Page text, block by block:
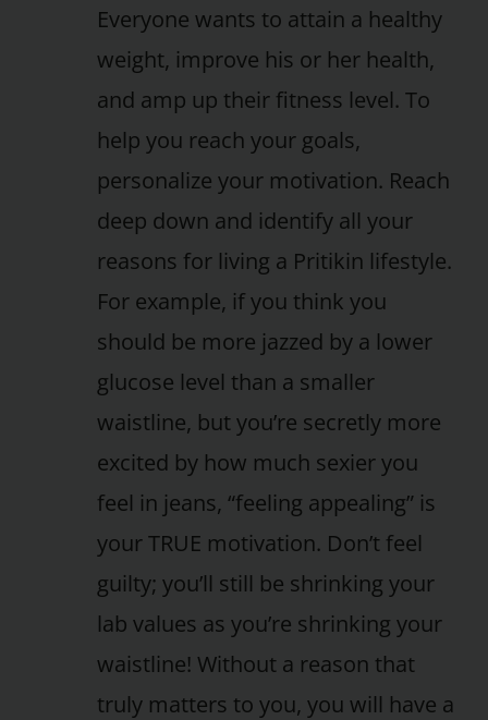
Everyone wants to attain a healthy
weight, improve his or her health,
and amp up their fitness level. To
help you reach your goals,
personalize your motivation. Reach
deep down and identify all your
reasons for living a Pritikin lifestyle.
For example, if you think you
should be more jazzed by a lower
glucose level than a smaller
waistline, but you’re secretly more
excited by how much sexier you
feel in jeans, “feeling appealing” is
your TRUE motivation. Don’t feel
guilty; you’ll still be shrinking your
lab values as you’re shrinking your
waistline! Without a reason that
truly matters to you, you will have a